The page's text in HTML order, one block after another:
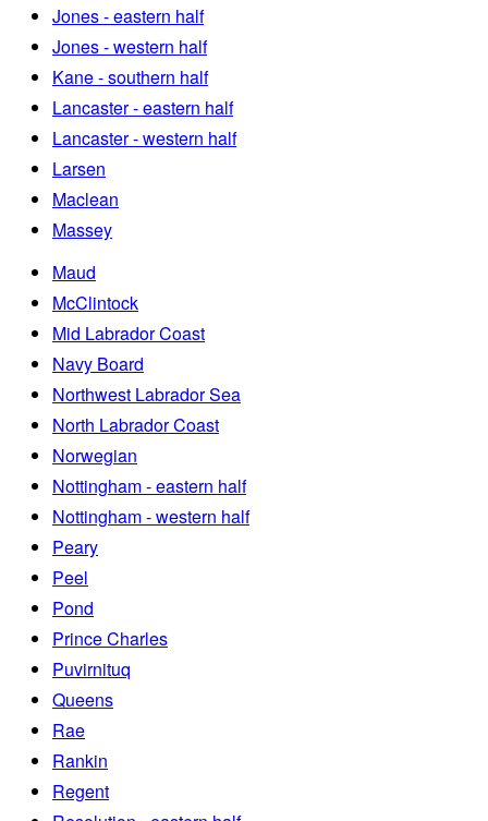
Jones - eastern half
Jones - western half
Kane - southern half
Lancaster - eastern half
Lancaster - western half
Larsen
Maclean
Massey
Maud
McClintock
Mid Labrador Coast
Navy Board
Northwest Labrador Sea
North Labrador Coast
Norwegian
Nottingham - eastern half
Nottingham - western half
Peary
Peel
Pond
Prince Charles
Puvirnituq
Queens
Rae
Rankin
Regent